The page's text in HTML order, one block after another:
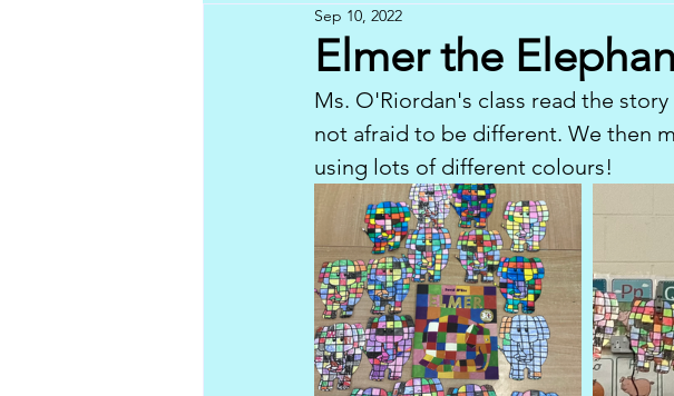
Elmer the
Sep 10, 2022
Ms. O'Riordan's class read the
not afraid to be different. We then
using lots of different colours!